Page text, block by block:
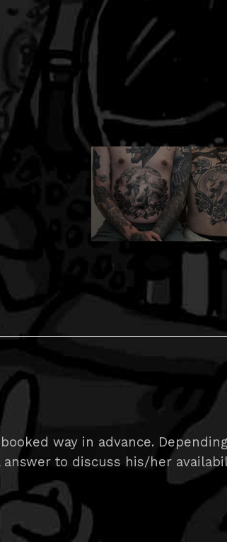
way in advance.
to discuss his/her